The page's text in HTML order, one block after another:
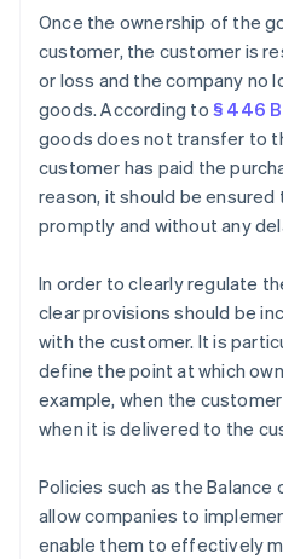
Once the ownership of the
customer, the customer is
or loss and the company no
goods. According to § 446
goods does not transfer to
customer has paid the
reason, it should be
promptly and without any
In order to clearly regulate
clear provisions should be
with the customer. It is
define the point at which
example, when the
when it is delivered to the
Policies such as the Balance
allow companies to
enable them to effectively